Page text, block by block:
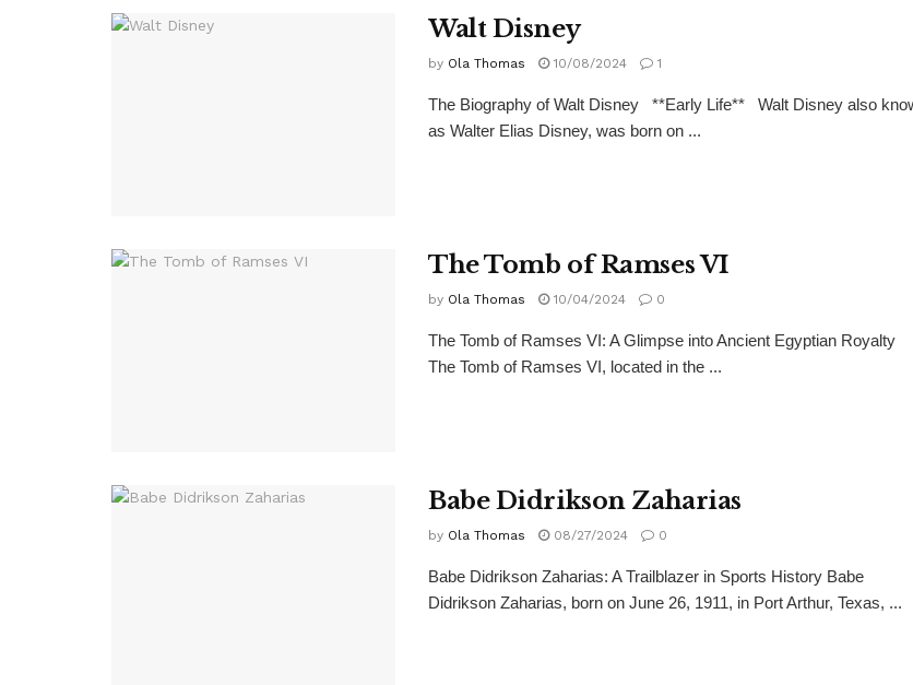
Walt Disney
by Ola Thomas 10/08/2024 1
The Biography of Walt Disney **Early Life** Walt Disney also
as Walter Elias Disney, was born on ...
The Tomb of Ramses VI
by Ola Thomas 10/04/2024 0
The Tomb of Ramses VI: A Glimpse into Ancient Egyptian Royalty
The Tomb of Ramses VI, located in the ...
Babe Didrikson Zaharias
by Ola Thomas 08/27/2024 0
Babe Didrikson Zaharias: A Trailblazer in Sports History Babe
Didrikson Zaharias, born on June 26, 1911, in Port Arthur, Texas, ...